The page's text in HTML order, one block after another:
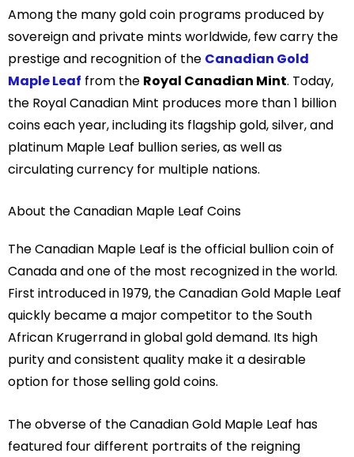
Among the many gold coin programs produced by
sovereign and private mints worldwide, few carry the
prestige and recognition of the Canadian Gold
Maple Leaf from the Royal Canadian Mint. Today,
the Royal Canadian Mint produces more than 1 billion
coins each year, including its flagship gold, silver, and
platinum Maple Leaf bullion series, as well as
circulating currency for multiple nations.
About the Canadian Maple Leaf Coins
The Canadian Maple Leaf is the official bullion coin of
Canada and one of the most recognized in the world.
First introduced in 1979, the Canadian Gold Maple Leaf
quickly became a major competitor to the South
African Krugerrand in global gold demand. Its high
purity and consistent quality make it a desirable
option for those selling gold coins.
The obverse of the Canadian Gold Maple Leaf has
featured four different portraits of the reigning